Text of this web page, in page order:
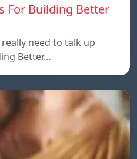
For Building Better
need to talk up
Better…